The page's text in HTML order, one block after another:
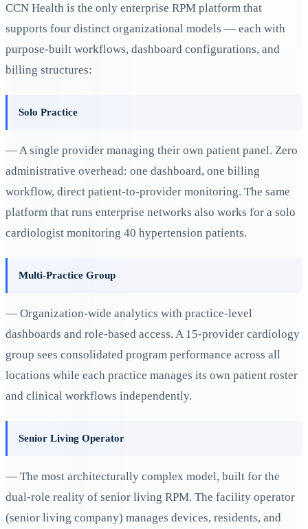
CCN Health is the only enterprise RPM platform that
supports four distinct organizational models — each with
purpose-built workflows, dashboard configurations, and
billing structures:
Solo Practice
— A single provider managing their own patient panel. Zero
administrative overhead: one dashboard, one billing
workflow, direct patient-to-provider monitoring. The same
platform that runs enterprise networks also works for a solo
cardiologist monitoring 40 hypertension patients.
Multi-Practice Group
— Organization-wide analytics with practice-level
dashboards and role-based access. A 15-provider cardiology
group sees consolidated program performance across all
locations while each practice manages its own patient roster
and clinical workflows independently.
Senior Living Operator
— The most architecturally complex model, built for the
dual-role reality of senior living RPM. The facility operator
(senior living company) manages devices, residents, and